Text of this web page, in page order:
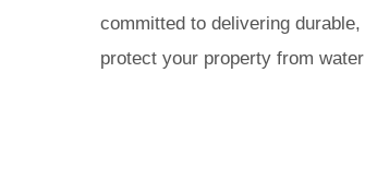
committed to delivering
protect your property from